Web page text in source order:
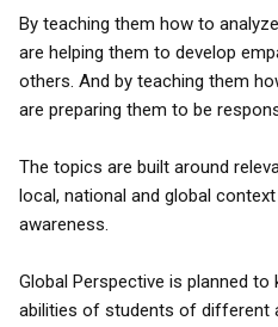
By teaching them how to
are helping them to develop
others. And by teaching them
are preparing them to be
The topics are built around
local, national and global
awareness.
Global Perspective is planned to
abilities of students of different